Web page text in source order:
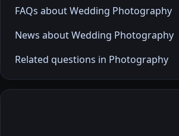
FAQs about Wedding Photography
News about Wedding Photography
Related questions in Photography